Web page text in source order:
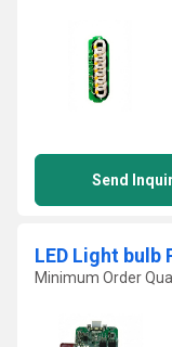
Send
Minimum Order